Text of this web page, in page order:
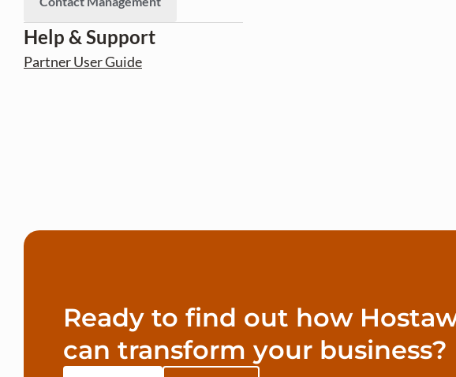
Help & Support
Partner User Guide
Ready to find out how
can transform your business?